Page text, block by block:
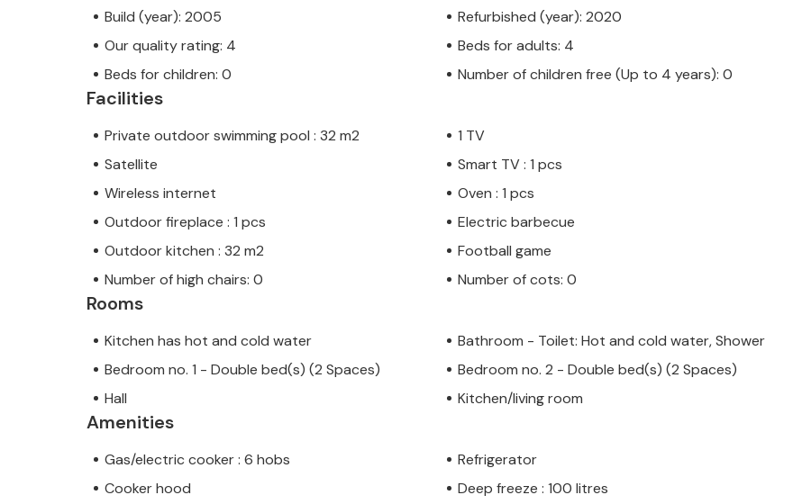
Build (year): 2005
Refurbished (year): 2020
Our quality rating: 4
Beds for adults: 4
Beds for children: 0
Number of children free (Up to 4 years): 0
Facilities
Private outdoor swimming pool : 32 m2
1 TV
Satellite
Smart TV : 1 pcs
Wireless internet
Oven : 1 pcs
Outdoor fireplace : 1 pcs
Electric barbecue
Outdoor kitchen : 32 m2
Football game
Number of high chairs: 0
Number of cots: 0
Rooms
Kitchen has hot and cold water
Bathroom - Toilet: Hot and cold water, Shower
Bedroom no. 1 - Double bed(s) (2 Spaces)
Bedroom no. 2 - Double bed(s) (2 Spaces)
Hall
Kitchen/living room
Amenities
Gas/electric cooker : 6 hobs
Refrigerator
Cooker hood
Deep freeze : 100 litres